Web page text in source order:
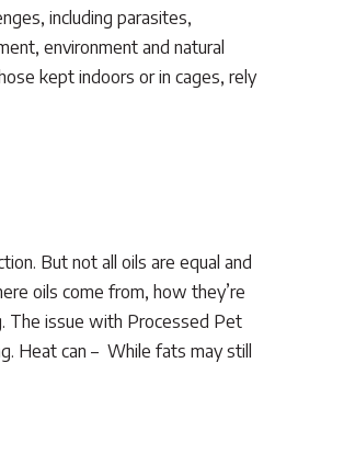
including parasites,
environment and natural
kept indoors or in cages, rely
But not all oils are equal and
oils come from, how they’re
The issue with Processed Pet
Heat can – While fats may still